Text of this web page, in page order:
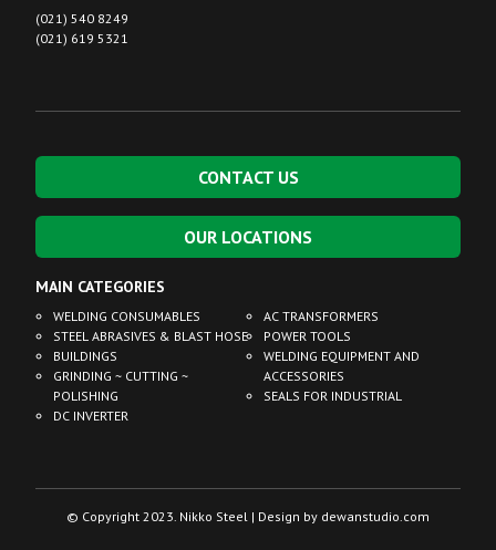
(021) 540 8249
(021) 619 5321
CONTACT US
OUR LOCATIONS
MAIN CATEGORIES
WELDING CONSUMABLES
STEEL ABRASIVES & BLAST HOSE
BUILDINGS
GRINDING ~ CUTTING ~
POLISHING
DC INVERTER
AC TRANSFORMERS
POWER TOOLS
WELDING EQUIPMENT AND
ACCESSORIES
SEALS FOR INDUSTRIAL
© Copyright 2023. Nikko Steel | Design by dewanstudio.com